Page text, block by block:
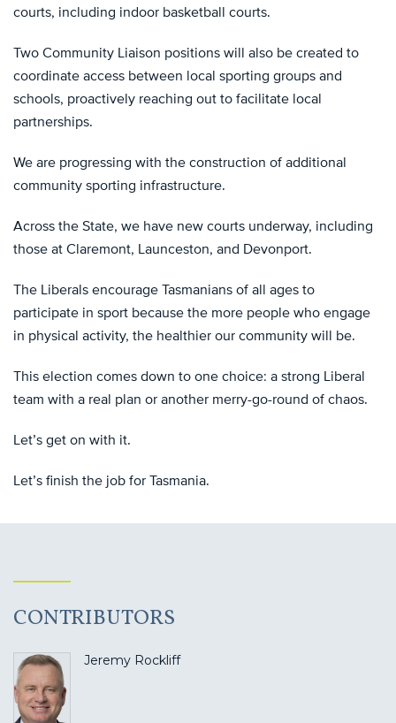
courts, including indoor basketball courts.
Two Community Liaison positions will also be created to
coordinate access between local sporting groups and
schools, proactively reaching out to facilitate local
partnerships.
We are progressing with the construction of additional
community sporting infrastructure.
Across the State, we have new courts underway, including
those at Claremont, Launceston, and Devonport.
The Liberals encourage Tasmanians of all ages to
participate in sport because the more people who engage
in physical activity, the healthier our community will be.
This election comes down to one choice: a strong Liberal
team with a real plan or another merry-go-round of chaos.
Let’s get on with it.
Let’s finish the job for Tasmania.
CONTRIBUTORS
Jeremy Rockliff